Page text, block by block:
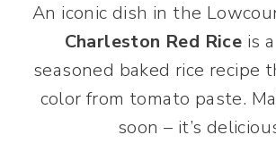
An iconic dish in the
Charleston Red Rice is
seasoned baked rice recipe
color from tomato paste.
soon – it’s